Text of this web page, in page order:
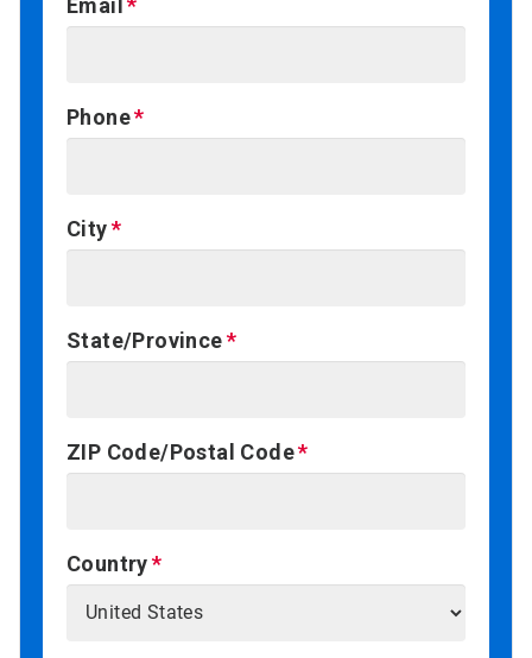
Email
Phone
City
State/Province
ZIP Code/Postal Code
Country